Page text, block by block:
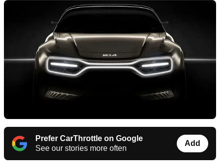
Prefer CarThrottle on Google
See our stories more often
Add